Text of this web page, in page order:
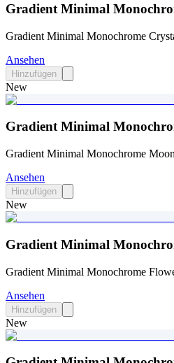
Gradient Minimal
Gradient Minimal Monochrome
Ansehen
Hinzufügen
New
Gradient Minimal
Gradient Minimal Monochrome
Ansehen
Hinzufügen
New
Gradient Minimal
Gradient Minimal Monochrome
Ansehen
Hinzufügen
New